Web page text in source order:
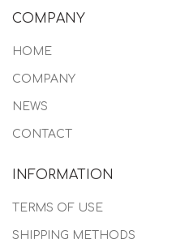
COMPANY
HOME
COMPANY
NEWS
CONTACT
INFORMATION
TERMS OF USE
SHIPPING METHODS